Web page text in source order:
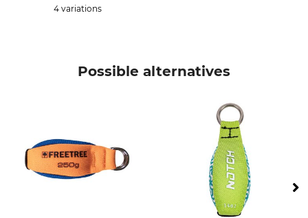
4 variations
Possible alternatives